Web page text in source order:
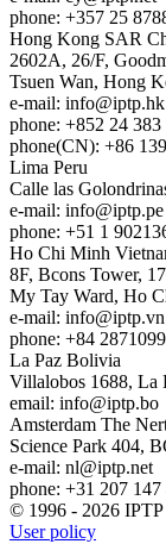
phone: +357 25
Hong Kong SAR
2602A, 26/F,
Tsuen Wan, Hong
e-mail: info
iptp.hk
phone: +852 24 383
phone(CN): +86
Lima Peru
Calle las
e-mail: info
iptp.pe
phone: +51 1
Ho Chi Minh
8F, Bcons Tower,
My Tay Ward, Ho
e-mail: info
iptp.vn
phone: +84
La Paz Bolivia
Villalobos 1688, La
email: info
iptp.bo
Amsterdam The
Science Park 404,
e-mail: nl
iptp.net
phone: +31 207 147
© 1996 - 2026
User policy